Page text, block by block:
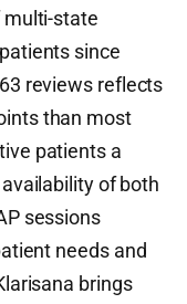
multi-state
since
reviews reflects
than most
patients a
of both
sessions
needs and
brings